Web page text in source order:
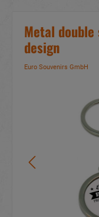
Metal
design
Euro Souvenirs GmbH